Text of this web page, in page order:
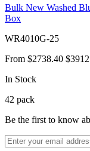
Bulk New Washed
Box
WR4010G-25
From $2738.40
In Stock
42 pack
Be the first to know